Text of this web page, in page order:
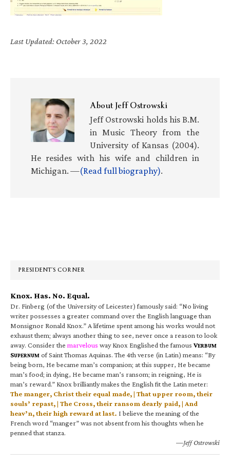
Last Updated: October 3, 2022
AboutJeff Ostrowski
Jeff Ostrowski holds his B.M.
in Music Theory from the
University of Kansas (2004).
He resides with his wife and children in
Michigan. —(Read full biography).
PRESIDENT’S CORNER
Knox. Has. No. Equal.
Dr. Finberg (of the University of Leicester) famously said: “No living
writer possesses a greater command over the English language than
Monsignor Ronald Knox.” A lifetime spent among his works would not
exhaust them; always another thing to see, never once a reason to look
away. Consider the marvelous way Knox Englished the famous VERBUM
SUPERNUM of Saint Thomas Aquinas. The 4th verse (in Latin) means: “By
being born, He became man’s companion; at this supper, He became
man’s food; in dying, He became man’s ransom; in reigning, He is
man’s reward.” Knox brilliantly makes the English fit the Latin meter:
The manger, Christ their equal made, | That upper room, their
souls’ repast, | The Cross, their ransom dearly paid, | And
heav’n, their high reward at last. I believe the meaning of the
French word “manger” was not absent from his thoughts when he
penned that stanza.
—Jeff Ostrowski